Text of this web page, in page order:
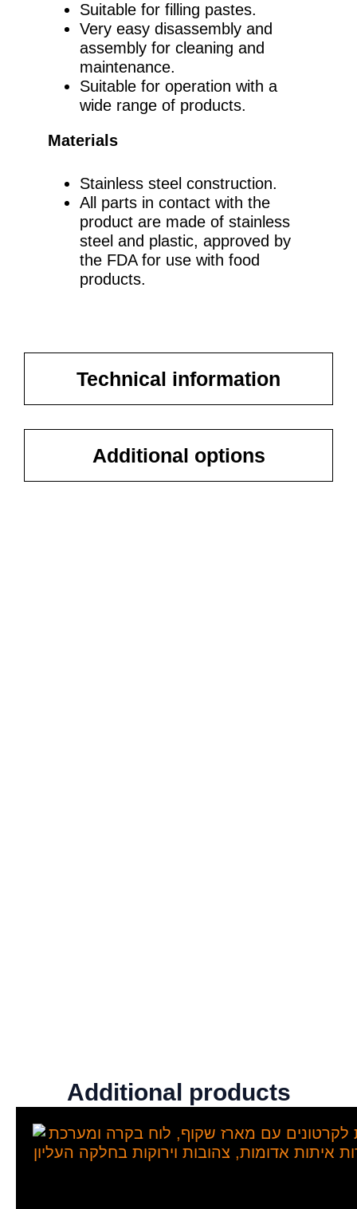
Technical information
Additional options
Suitable for filling pastes.
Very easy disassembly and
assembly for cleaning and
maintenance.
Suitable for operation with a
wide range of products.
Materials
Stainless steel construction.
All parts in contact with the
product are made of stainless
steel and plastic, approved by
the FDA for use with food
products.
Additional products